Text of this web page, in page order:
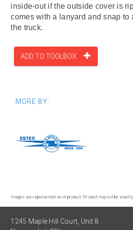
inside-out if the outside cover is
comes with a lanyard and snap to
the truck.
ADD TO TOOLBOX
MORE BY:
Images are representative of product. Product may not be
1245 Maple Hill Court, Unit 8